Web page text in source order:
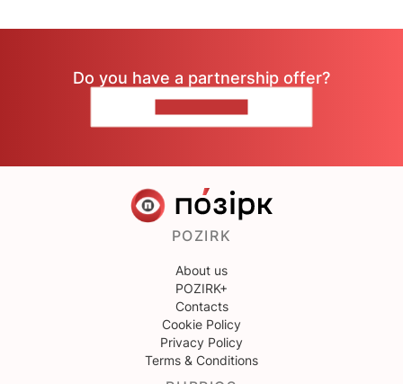
Do you have a partnership offer?
POZIRK
About us
POZIRK+
Contacts
Cookie Policy
Privacy Policy
Terms & Conditions